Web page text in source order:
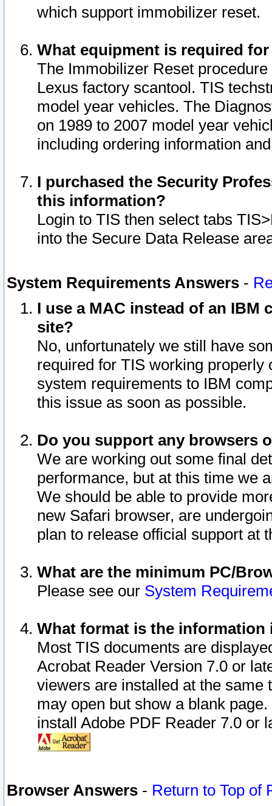
which support immobilizer reset.
What equipment is required
The Immobilizer Reset
Lexus factory scantool. TIS
model year vehicles. The
on 1989 to 2007 model year
including ordering information
I purchased the Security
this information?
Login to TIS then select tabs
into the Secure Data Release
System Requirements Answers -
I use a MAC instead of an IBM
site?
No, unfortunately we still have
required for TIS working
system requirements to IBM
this issue as soon as possible.
Do you support any browsers
We are working out some final
performance, but at this time we
We should be able to provide
new Safari browser, are
plan to release official support at
What are the minimum PC/
Please see our System
What format is the information
Most TIS documents are
Acrobat Reader Version 7.0 or
viewers are installed at the
may open but show a blank
install Adobe PDF Reader 7.0 or
Browser Answers - Return to Top of